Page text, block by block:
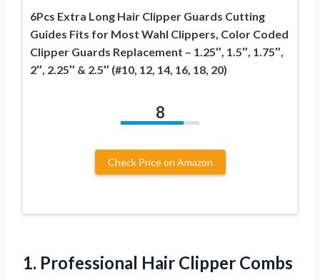
6Pcs Extra Long Hair Clipper Guards Cutting
Guides Fits for Most Wahl Clippers, Color Coded
Clipper Guards Replacement – 1.25″, 1.5″, 1.75″,
2″, 2.25″ & 2.5″ (#10, 12, 14, 16, 18, 20)
8
Check Price on Amazon
1. Professional Hair Clipper Combs